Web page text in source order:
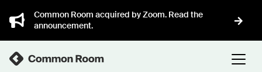
Common Room acquired by Zoom. Read the
announcement.